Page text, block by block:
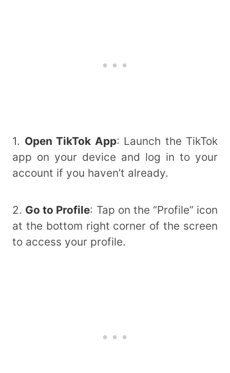
1. Open TikTok App: Launch the TikTok
app on your device and log in to your
account if you haven’t already.
2. Go to Profile: Tap on the “Profile” icon
at the bottom right corner of the screen
to access your profile.